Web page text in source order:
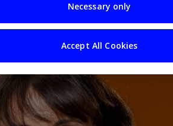
Necessary only
Accept All Cookies